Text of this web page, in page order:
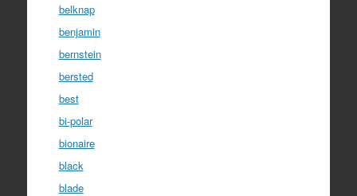
belknap
benjamin
bernstein
bersted
best
bi-polar
bionaire
black
blade